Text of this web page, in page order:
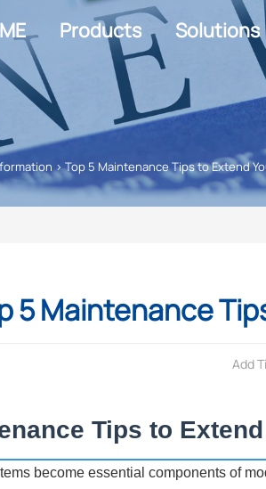
Products Solutions
>Top 5 Maintenance Tips to Extend
5 Maintenance
Add
Tips to
become essential components of